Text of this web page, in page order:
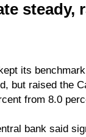
steady,
its
but raised the
from 8.0
bank said